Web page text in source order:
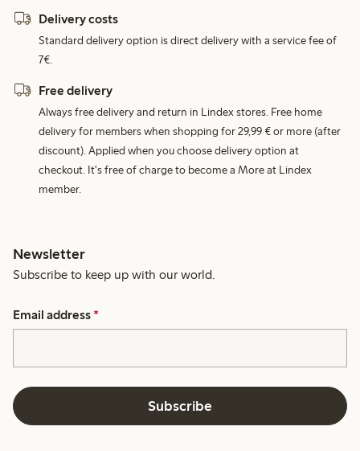
Delivery costs
Standard delivery option is direct delivery with a service fee of
7€.
Free delivery
Always free delivery and return in Lindex stores. Free home
delivery for members when shopping for 29,99 € or more (after
discount). Applied when you choose delivery option at
checkout. It's free of charge to become a More at Lindex
member.
Newsletter
Subscribe to keep up with our world.
Email address *
Subscribe